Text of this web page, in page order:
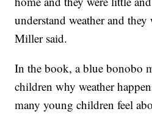
understand weather and
Miller said.
In the book, a blue bonobo
children why weather
many young children feel